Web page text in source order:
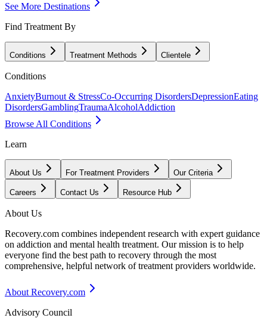
See More Destinations
Find Treatment By
Conditions Treatment Methods Clientele
Conditions
AnxietyBurnout & StressCo-Occurring DisordersDepressionEating
DisordersGamblingTraumaAlcoholAddiction
Browse All Conditions
Learn
About Us For Treatment Providers Our Criteria
Careers Contact Us Resource Hub
About Us
Recovery.com combines independent research with expert guidance
on addiction and mental health treatment. Our mission is to help
everyone find the best path to recovery through the most
comprehensive, helpful network of treatment providers worldwide.
About Recovery.com
Advisory Council